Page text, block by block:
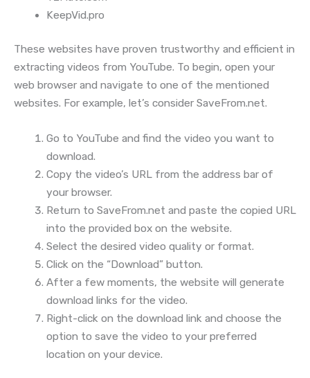
KeepVid.pro
These websites have proven trustworthy and efficient in
extracting videos from YouTube. To begin, open your
web browser and navigate to one of the mentioned
websites. For example, let’s consider SaveFrom.net.
Go to YouTube and find the video you want to
download.
Copy the video’s URL from the address bar of
your browser.
Return to SaveFrom.net and paste the copied URL
into the provided box on the website.
Select the desired video quality or format.
Click on the “Download” button.
After a few moments, the website will generate
download links for the video.
Right-click on the download link and choose the
option to save the video to your preferred
location on your device.